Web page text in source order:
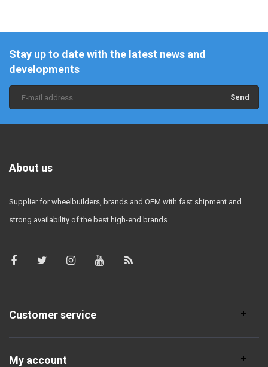
Stay up to date with the latest news and
developments
Send
About us
Supplier for wheelbuilders, brands and OEM with fast shipment and
strong availability of the best high-end brands
Customer service
My account